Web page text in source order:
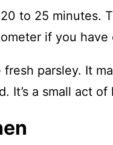
to 25 minutes.
if you have
parsley. It
It’s a small act of